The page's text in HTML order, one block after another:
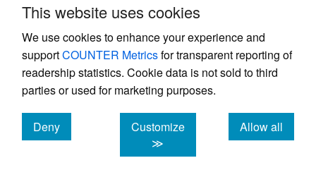
This website uses cookies
We use cookies to enhance your experience and
supportCOUNTER Metricsfor transparent reporting of
readership statistics. Cookie data is not sold to third
parties or used for marketing purposes.
Deny
cookies
Customize
≫
Allow all
cookies
gentle sport- specific drills. Saito et al.
included a reference to Stalzer and
colleagues15review on rehabilitation
following hip arthroscopy. This review by
15
process, with detailed description of hip
movement and progression at general